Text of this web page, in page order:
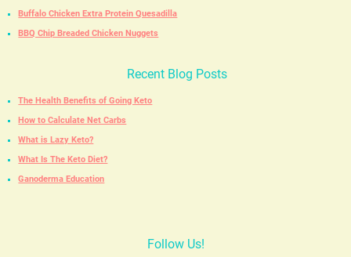
Buffalo Chicken Extra Protein Quesadilla
BBQ Chip Breaded Chicken Nuggets
Recent Blog Posts
The Health Benefits of Going Keto
How to Calculate Net Carbs
What is Lazy Keto?
What Is The Keto Diet?
Ganoderma Education
Follow Us!